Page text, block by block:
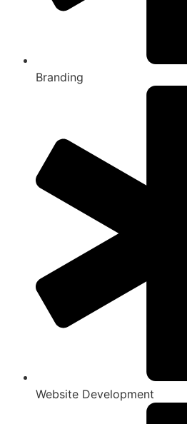
Branding
Website Development